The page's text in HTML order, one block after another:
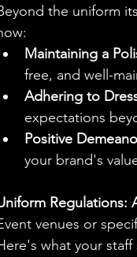
the uniform
Maintaining a
free, and well-
Adhering to
expectations
Positive
your brand's
Regulations:
venues or
what your